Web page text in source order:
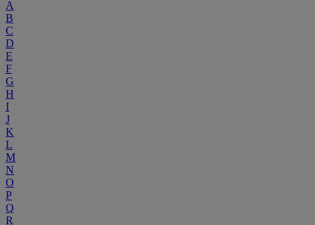
A
B
C
D
E
F
G
H
I
J
K
L
M
N
O
P
Q
R